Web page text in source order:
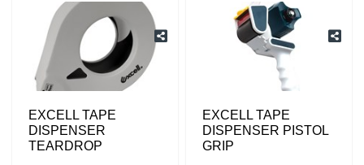
EXCELL TAPE
DISPENSER
TEARDROP
EXCELL TAPE
DISPENSER PISTOL
GRIP